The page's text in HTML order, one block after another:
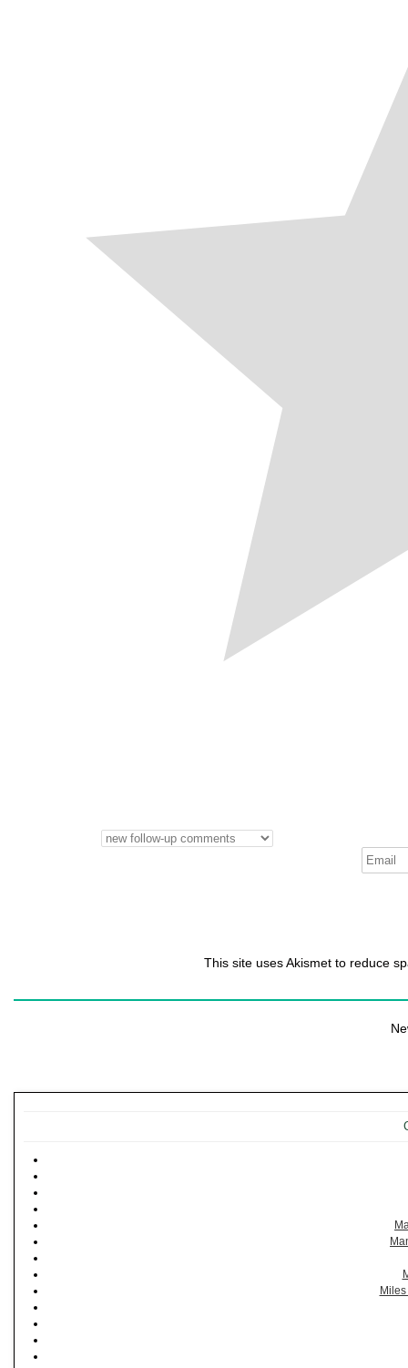
This site uses Akismet to reduce